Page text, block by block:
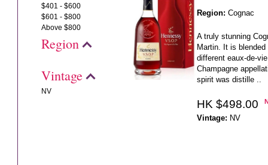
$401 - $600
$601 - $800
Above $800
Region
Vintage
NV
Region: Cognac
A truly stunning
Martin. It is
different eaux-de-
Champagne
spirit was distille ..
HK $498.00
Vintage: NV